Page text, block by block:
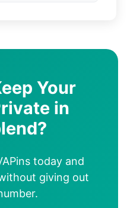
Your
in
today and
giving out